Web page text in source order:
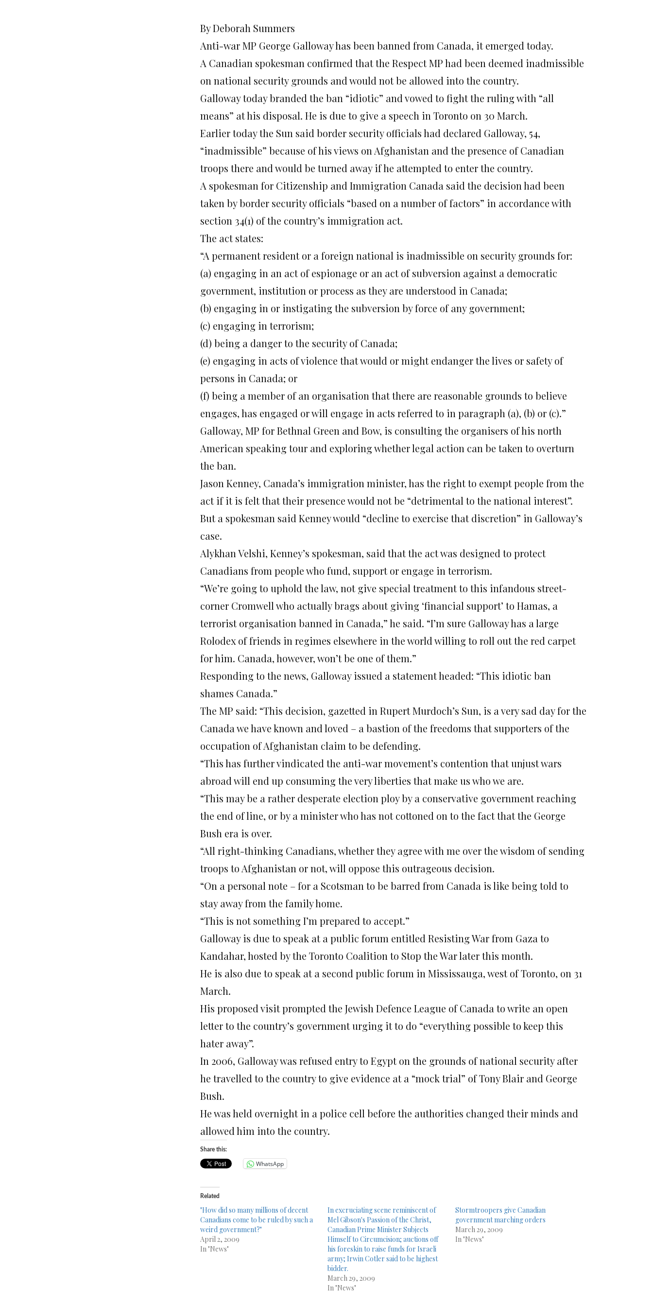
By Deborah Summers
Anti-war MP George Galloway has been banned from Canada, it emerged today.
A Canadian spokesman confirmed that the Respect MP had been deemed inadmissible
on national security grounds and would not be allowed into the country.
Galloway today branded the ban “idiotic” and vowed to fight the ruling with “all
means” at his disposal. He is due to give a speech in Toronto on 30 March.
Earlier today the Sun said border security officials had declared Galloway, 54,
“inadmissible” because of his views on Afghanistan and the presence of Canadian
troops there and would be turned away if he attempted to enter the country.
A spokesman for Citizenship and Immigration Canada said the decision had been
taken by border security officials “based on a number of factors” in accordance with
section 34(1) of the country’s immigration act.
The act states:
“A permanent resident or a foreign national is inadmissible on security grounds for:
(a) engaging in an act of espionage or an act of subversion against a democratic
government, institution or process as they are understood in Canada;
(b) engaging in or instigating the subversion by force of any government;
(c) engaging in terrorism;
(d) being a danger to the security of Canada;
(e) engaging in acts of violence that would or might endanger the lives or safety of
persons in Canada; or
(f) being a member of an organisation that there are reasonable grounds to believe
engages, has engaged or will engage in acts referred to in paragraph (a), (b) or (c).”
Galloway, MP for Bethnal Green and Bow, is consulting the organisers of his north
American speaking tour and exploring whether legal action can be taken to overturn
the ban.
Jason Kenney, Canada’s immigration minister, has the right to exempt people from the
act if it is felt that their presence would not be “detrimental to the national interest”.
But a spokesman said Kenney would “decline to exercise that discretion” in Galloway’s
case.
Alykhan Velshi, Kenney’s spokesman, said that the act was designed to protect
Canadians from people who fund, support or engage in terrorism.
“We’re going to uphold the law, not give special treatment to this infandous street-
corner Cromwell who actually brags about giving ‘financial support’ to Hamas, a
terrorist organisation banned in Canada,” he said. “I’m sure Galloway has a large
Rolodex of friends in regimes elsewhere in the world willing to roll out the red carpet
for him. Canada, however, won’t be one of them.”
Responding to the news, Galloway issued a statement headed: “This idiotic ban
shames Canada.”
The MP said: “This decision, gazetted in Rupert Murdoch’s Sun, is a very sad day for the
Canada we have known and loved – a bastion of the freedoms that supporters of the
occupation of Afghanistan claim to be defending.
“This has further vindicated the anti-war movement’s contention that unjust wars
abroad will end up consuming the very liberties that make us who we are.
“This may be a rather desperate election ploy by a conservative government reaching
the end of line, or by a minister who has not cottoned on to the fact that the George
Bush era is over.
“All right-thinking Canadians, whether they agree with me over the wisdom of sending
troops to Afghanistan or not, will oppose this outrageous decision.
“On a personal note – for a Scotsman to be barred from Canada is like being told to
stay away from the family home.
“This is not something I’m prepared to accept.”
Galloway is due to speak at a public forum entitled Resisting War from Gaza to
Kandahar, hosted by the Toronto Coalition to Stop the War later this month.
He is also due to speak at a second public forum in Mississauga, west of Toronto, on 31
March.
His proposed visit prompted the Jewish Defence League of Canada to write an open
letter to the country’s government urging it to do “everything possible to keep this
hater away”.
In 2006, Galloway was refused entry to Egypt on the grounds of national security after
he travelled to the country to give evidence at a “mock trial” of Tony Blair and George
Bush.
He was held overnight in a police cell before the authorities changed their minds and
allowed him into the country.
Share this:
WhatsApp
Related
"How did so many millions of decent
Canadians come to be ruled by such a
weird government?"
April 2, 2009
In "News"
In excruciating scene reminiscent of
Mel Gibson's Passion of the Christ,
Canadian Prime Minister Subjects
Himself to Circumcision; auctions off
his foreskin to raise funds for Israeli
army; Irwin Cotler said to be highest
bidder.
March 29, 2009
In "News"
Stormtroopers give Canadian
government marching orders
March 29, 2009
In "News"